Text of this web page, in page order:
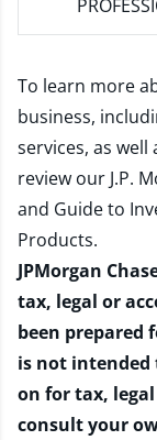
To learn more
business,
services, as
review our J.P.
and Guide to
Products.
JPMorgan
tax, legal or
been prepared
is not intended
on for tax,
consult your